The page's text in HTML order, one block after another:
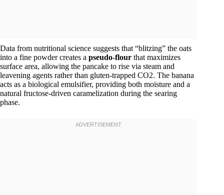
Data from nutritional science suggests that “blitzing” the oats
into a fine powder creates a pseudo-flour that maximizes
surface area, allowing the pancake to rise via steam and
leavening agents rather than gluten-trapped CO2​. The banana
acts as a biological emulsifier, providing both moisture and a
natural fructose-driven caramelization during the searing
phase.